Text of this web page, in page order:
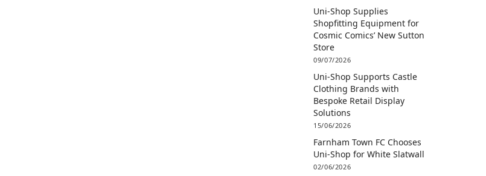
Uni-Shop Supplies
Shopfitting Equipment for
Cosmic Comics’ New Sutton
Store
09/07/2026
Uni-Shop Supports Castle
Clothing Brands with
Bespoke Retail Display
Solutions
15/06/2026
Farnham Town FC Chooses
Uni-Shop for White Slatwall
02/06/2026